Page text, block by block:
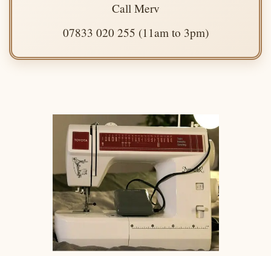
Call Merv
07833 020 255 (11am to 3pm)